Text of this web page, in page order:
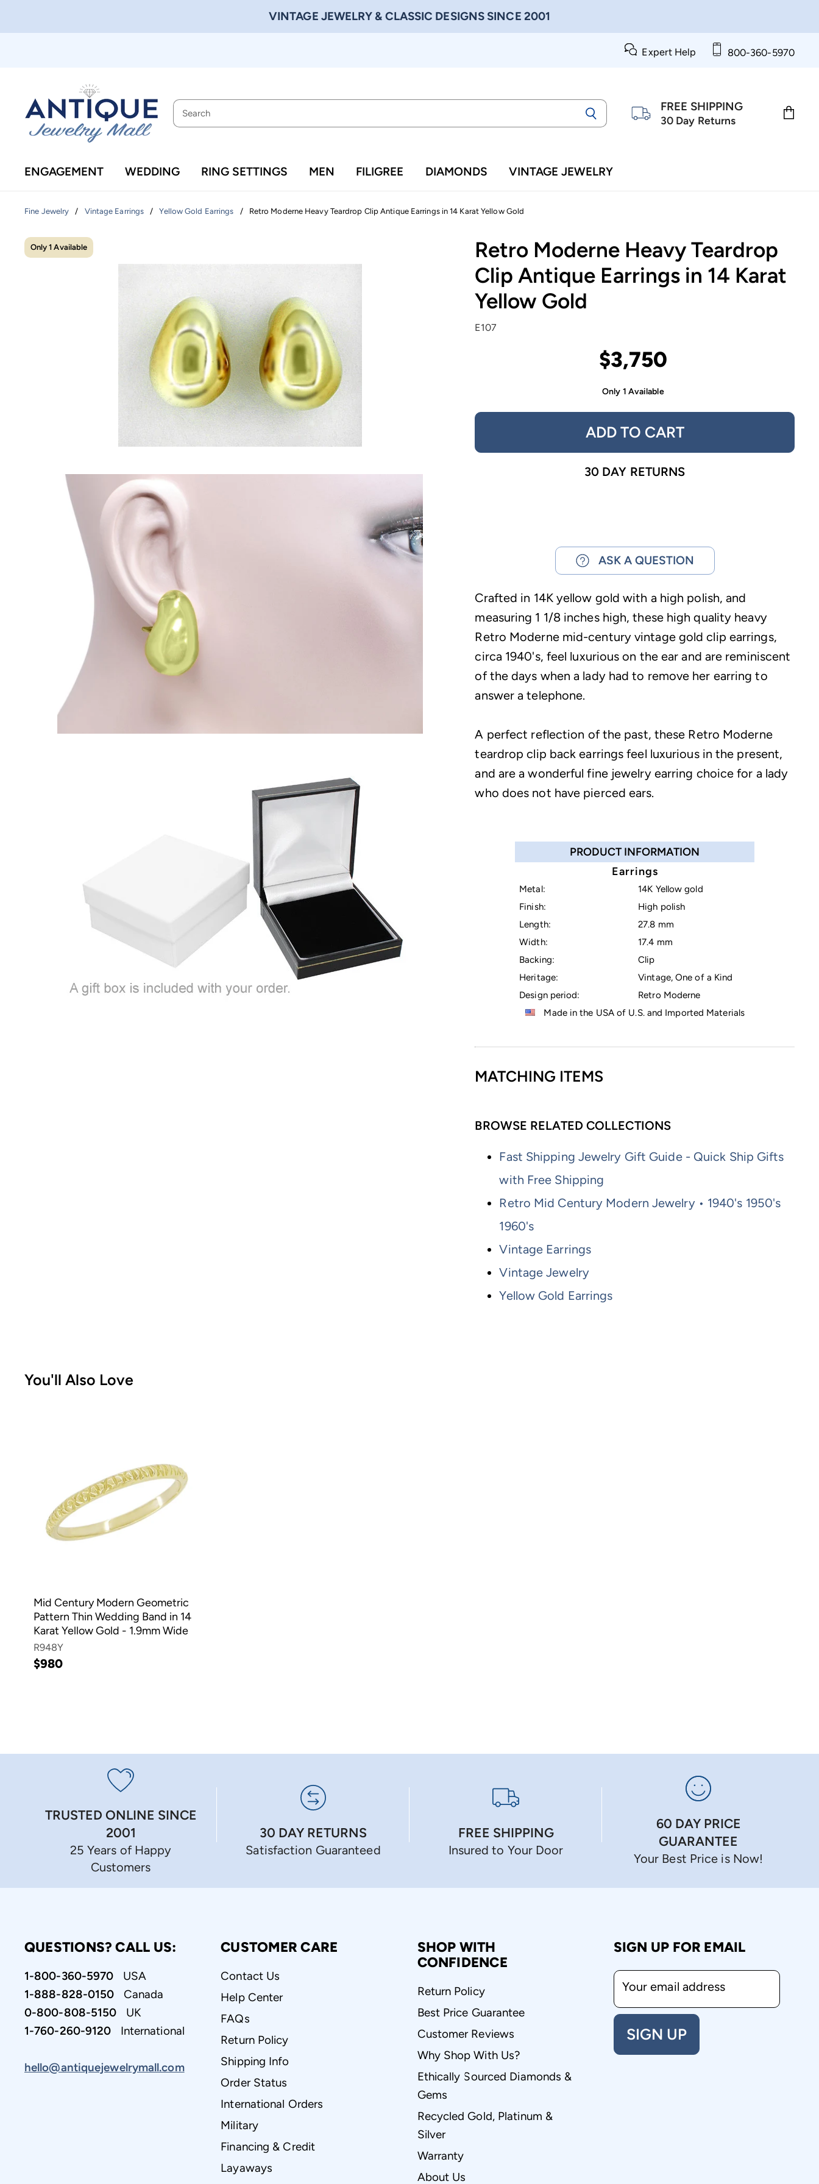
VINTAGE JEWELRY & CLASSIC DESIGNS SINCE 2001
Expert Help 800-360-5970
FREE SHIPPING
30 Day Returns
ENGAGEMENT WEDDING RING SETTINGS MEN FILIGREE DIAMONDS VINTAGE JEWELRY
Fine Jewelry / Vintage Earrings / Yellow Gold Earrings / Retro Moderne Heavy Teardrop Clip Antique Earrings in 14 Karat Yellow Gold
Only 1 Available
Retro Moderne Heavy Teardrop
Clip Antique Earrings in 14 Karat
Yellow Gold
E107
$3,750
Only 1 Available
ADD TO CART
30 DAY RETURNS
ASK A QUESTION
Crafted in 14K yellow gold with a high polish, and
measuring 1 1/8 inches high, these high quality heavy
Retro Moderne mid-century vintage gold clip earrings,
circa 1940's, feel luxurious on the ear and are reminiscent
of the days when a lady had to remove her earring to
answer a telephone.
A perfect reflection of the past, these Retro Moderne
teardrop clip back earrings feel luxurious in the present,
and are a wonderful fine jewelry earring choice for a lady
who does not have pierced ears.
PRODUCT INFORMATION
Earrings
Metal:
14K Yellow gold
Finish:
High polish
Length:
27.8 mm
Width:
17.4 mm
Backing:
Clip
Heritage:
Vintage, One of a Kind
Design period:
Retro Moderne
Made in the USA of U.S. and Imported Materials
MATCHING ITEMS
BROWSE RELATED COLLECTIONS
Fast Shipping Jewelry Gift Guide - Quick Ship Gifts
with Free Shipping
Retro Mid Century Modern Jewelry • 1940's 1950's
1960's
Vintage Earrings
Vintage Jewelry
Yellow Gold Earrings
You'll Also Love
Mid Century Modern Geometric
Pattern Thin Wedding Band in 14
Karat Yellow Gold - 1.9mm Wide
R948Y
$980
TRUSTED ONLINE SINCE
2001
25 Years of Happy
Customers
30 DAY RETURNS
Satisfaction Guaranteed
FREE SHIPPING
Insured to Your Door
60 DAY PRICE
GUARANTEE
Your Best Price is Now!
QUESTIONS? CALL US:
1-800-360-5970 USA
1-888-828-0150 Canada
0-800-808-5150 UK
1-760-260-9120 International
hello@antiquejewelrymall.com
CUSTOMER CARE
Contact Us
Help Center
FAQs
Return Policy
Shipping Info
Order Status
International Orders
Military
Financing & Credit
Layaways
SHOP WITH
CONFIDENCE
Return Policy
Best Price Guarantee
Customer Reviews
Why Shop With Us?
Ethically Sourced Diamonds &
Gems
Recycled Gold, Platinum &
Silver
Warranty
About Us
SIGN UP FOR EMAIL
Your email address
SIGN UP